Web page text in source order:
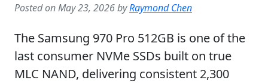
Posted on May 23, 2026 byRaymond Chen
The Samsung 970 Pro 512GB is one of the
last consumer NVMe SSDs built on true
MLC NAND, delivering consistent 2,300